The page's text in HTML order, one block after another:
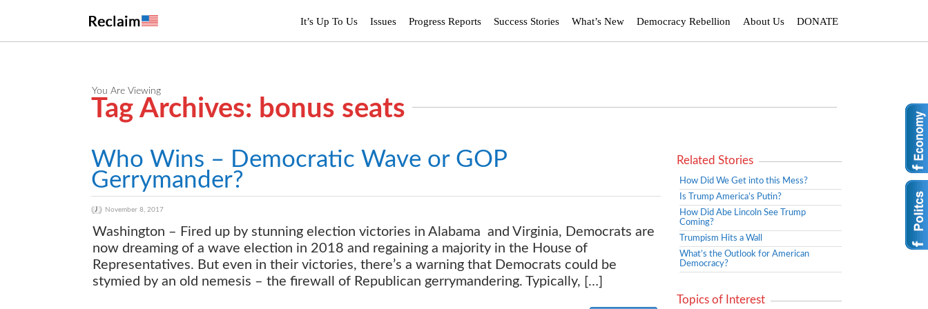
It’s Up To Us Issues Progress Reports Success Stories What’s New Democracy Rebellion About Us DONATE
You Are Viewing
Tag Archives: bonus seats
Who Wins – Democratic Wave or GOP
Gerrymander?
November 8, 2017
Washington – Fired up by stunning election victories in Alabama and Virginia, Democrats are
now dreaming of a wave election in 2018 and regaining a majority in the House of
Representatives. But even in their victories, there’s a warning that Democrats could be
stymied by an old nemesis – the firewall of Republican gerrymandering. Typically, […]
Related Stories
How Did We Get into this Mess?
Is Trump America’s Putin?
How Did Abe Lincoln See Trump
Coming?
Trumpism Hits a Wall
What’s the Outlook for American
Democracy?
Topics of Interest